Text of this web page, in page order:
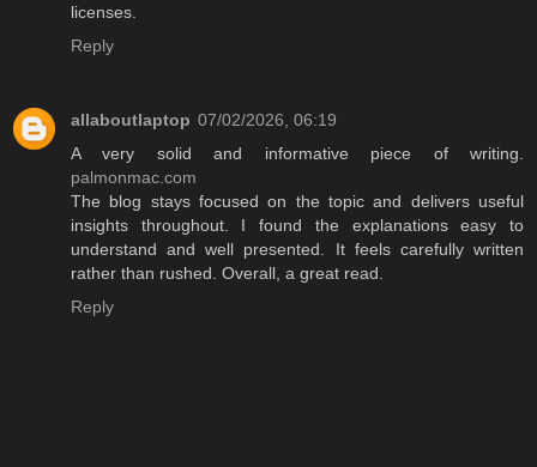
licenses.
Reply
allaboutlaptop 07/02/2026, 06:19
A very solid and informative piece of writing.
palmonmac.com
The blog stays focused on the topic and delivers useful
insights throughout. I found the explanations easy to
understand and well presented. It feels carefully written
rather than rushed. Overall, a great read.
Reply